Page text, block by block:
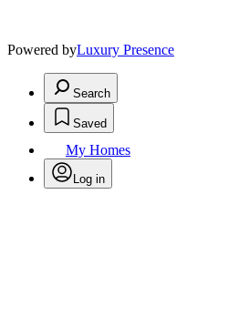
Powered byLuxury Presence
Search
Saved
My Homes
Log in